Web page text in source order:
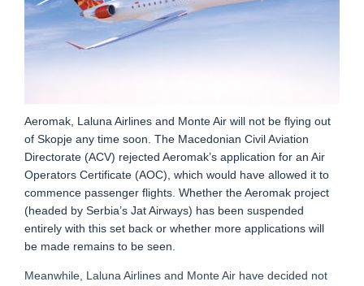
Aeromak, Laluna Airlines and Monte Air will not be flying out
of Skopje any time soon. The Macedonian Civil Aviation
Directorate (ACV) rejected Aeromak’s application for an Air
Operators Certificate (AOC), which would have allowed it to
commence passenger flights. Whether the Aeromak project
(headed by Serbia’s Jat Airways) has been suspended
entirely with this set back or whether more applications will
be made remains to be seen.
Meanwhile, Laluna Airlines and Monte Air have decided not